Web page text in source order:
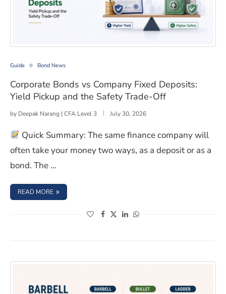
Corporate Bonds vs Company Fixed Deposits: Yield
Guide Bond News
Corporate Bonds vs Company Fixed Deposits:
Yield Pickup and the Safety Trade-Off
by Deepak Narang | CFA Level 3 July 30, 2026
Quick Summary: The same finance company will
often take your money two ways, as a deposit or as a
bond. The …
READ MORE : CORPORATE BONDS VS COMPANY FIXED DEPOSITS:
(opens in a new window)
(opens in a new window)
(opens in a new window)
(opens in a new window)